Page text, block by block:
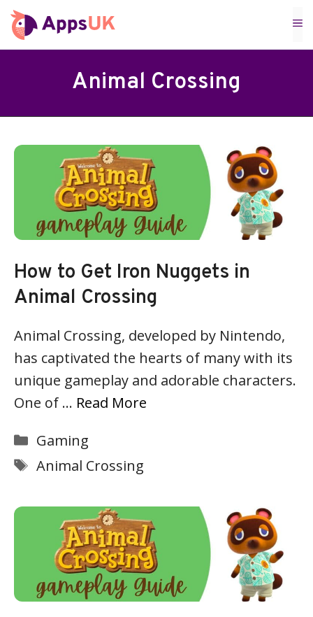
Skip
to
content
Animal Crossing
How to Get Iron Nuggets in
Animal Crossing
Animal Crossing, developed by Nintendo,
has captivated the hearts of many with its
unique gameplay and adorable characters.
One of … Read More
Categories
Gaming
Tags
Animal Crossing